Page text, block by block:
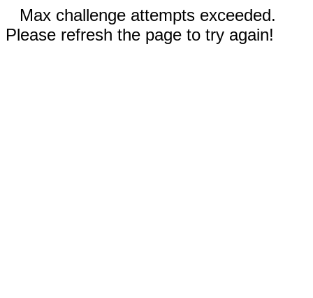
Max challenge attempts exceeded.
Please refresh the page to try again!